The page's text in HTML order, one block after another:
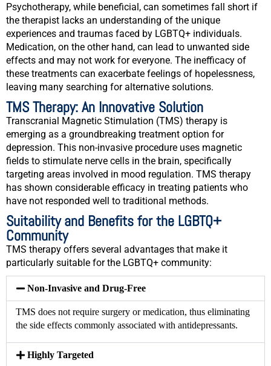
Psychotherapy, while beneficial, can sometimes fall short if
the therapist lacks an understanding of the unique
experiences and traumas faced by LGBTQ+ individuals.
Medication, on the other hand, can lead to unwanted side
effects and may not work for everyone. The inefficacy of
these treatments can exacerbate feelings of hopelessness,
leaving many searching for alternative solutions.
TMS Therapy: An Innovative Solution
Transcranial Magnetic Stimulation (TMS) therapy is
emerging as a groundbreaking treatment option for
depression. This non-invasive procedure uses magnetic
fields to stimulate nerve cells in the brain, specifically
targeting areas involved in mood regulation. TMS therapy
has shown considerable efficacy in treating patients who
have not responded well to traditional methods.
Suitability and Benefits for the LGBTQ+
Community
TMS therapy offers several advantages that make it
particularly suitable for the LGBTQ+ community:
Non-Invasive and Drug-Free
TMS does not require surgery or medication, thus eliminating
the side effects commonly associated with antidepressants.
Highly Targeted